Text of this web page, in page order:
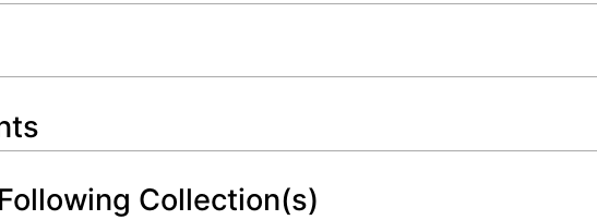
Collection(s)